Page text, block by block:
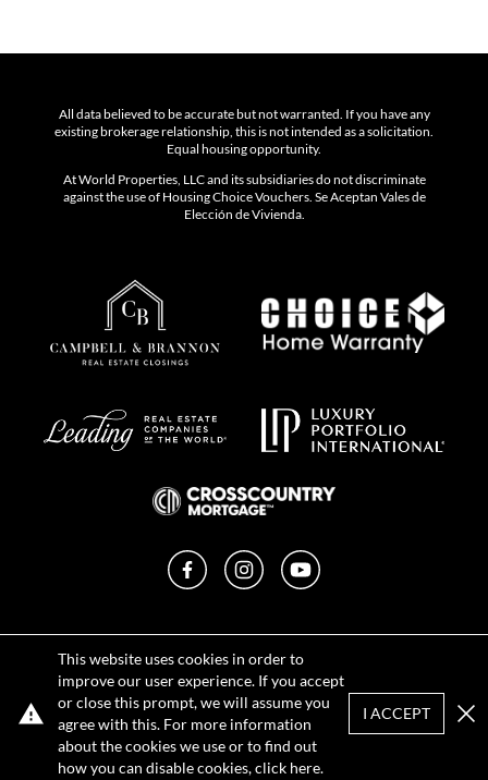
This website uses cookies in order to
improve our user experience. If you accept
or close this prompt, we will assume you
agree with this. For more information
about the cookies we use or to find out
how you can disable cookies, click here.
I ACCEPT
All data believed to be accurate but not warranted. If you have any
existing brokerage relationship, this is not intended as a solicitation.
Equal housing opportunity.
At World Properties, LLC and its subsidiaries do not discriminate
against the use of Housing Choice Vouchers. Se Aceptan Vales de
Elección de Vivienda.
FacebookInstagramYouTube
Terms of Use
DMCA Notice
Sitemap